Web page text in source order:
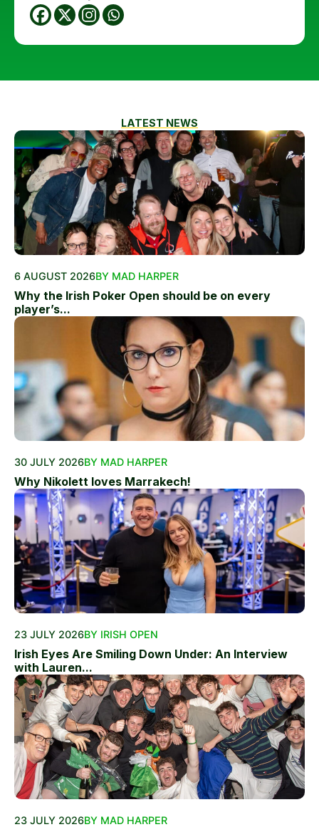
LATEST NEWS
6 AUGUST 2026BY MAD HARPER
Why the Irish Poker Open should be on every
player’s...
30 JULY 2026BY MAD HARPER
Why Nikolett loves Marrakech!
23 JULY 2026BY IRISH OPEN
Irish Eyes Are Smiling Down Under: An Interview
with Lauren...
23 JULY 2026BY MAD HARPER